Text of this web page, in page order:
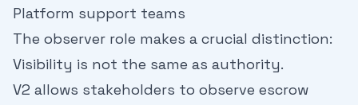
Platform support teams
The observer role makes a crucial distinction:
Visibility is not the same as authority.
V2 allows stakeholders to observe escrow